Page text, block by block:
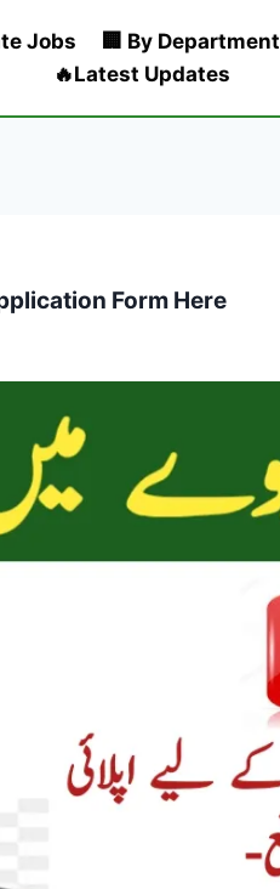
Jobs 🏢 By Department
🔥Latest Updates
Form Here